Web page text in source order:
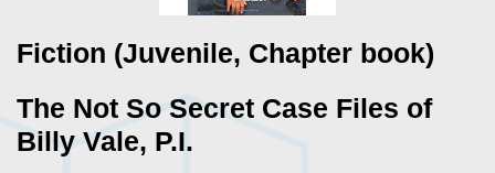
Fiction (Juvenile, Chapter book)
The Not So Secret Case Files of
Billy Vale, P.I.